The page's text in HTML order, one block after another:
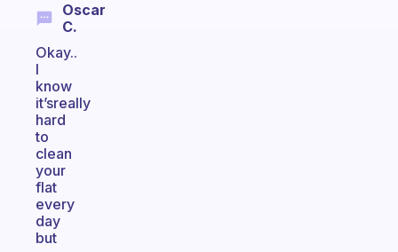
Oscar
C.
Okay..
I
know
it’sreally
hard
to
clean
your
flat
every
day
but